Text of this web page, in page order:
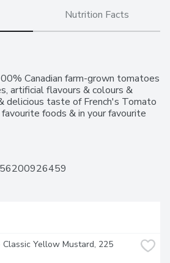
Nutrition Facts
Canadian farm-grown tomatoes
artificial flavours & colours &
delicious taste of French's Tomato
foods & in your favourite
Classic Yellow Mustard, 225